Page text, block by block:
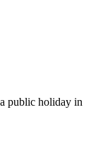
public holiday in